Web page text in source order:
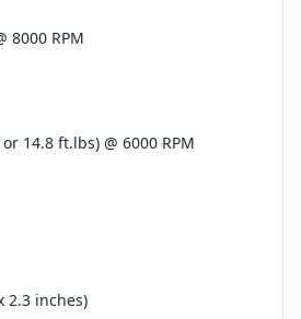
8000 RPM
14.8 ft.lbs) @ 6000 RPM
2.3 inches)